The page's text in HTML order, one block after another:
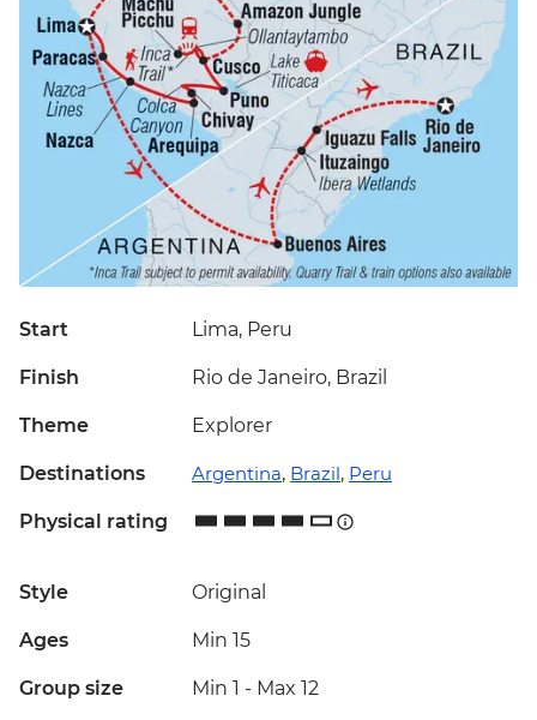
Start Lima, Peru
Finish Rio de Janeiro, Brazil
Theme Explorer
Destinations Argentina, Brazil, Peru
Physical rating
Style Original
Ages Min 15
Group size Min 1 - Max 12